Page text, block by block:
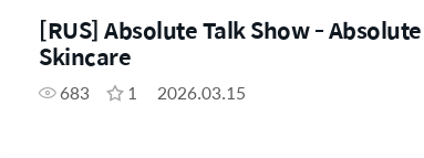
[RUS] Absolute Talk Show - Absolute
Skincare
683 1 2026.03.15